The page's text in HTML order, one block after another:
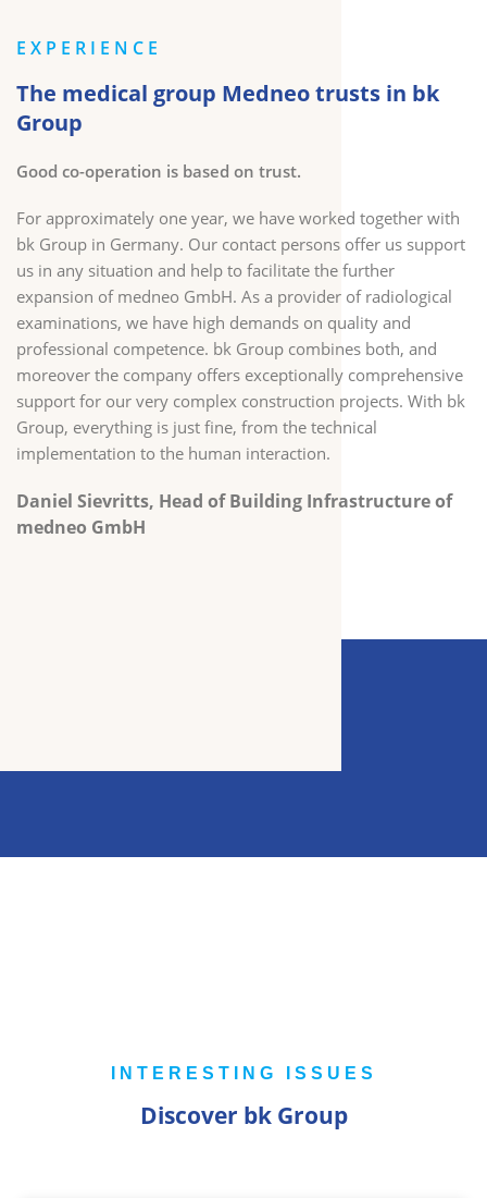
EXPERIENCE
The medical group Medneo trusts in bk
Group
Good co-operation is based on trust.
For approximately one year, we have worked together with
bk Group in Germany. Our contact persons offer us support
us in any situation and help to facilitate the further
expansion of medneo GmbH. As a provider of radiological
examinations, we have high demands on quality and
professional competence. bk Group combines both, and
moreover the company offers exceptionally comprehensive
support for our very complex construction projects. With bk
Group, everything is just fine, from the technical
implementation to the human interaction.
Daniel Sievritts, Head of Building Infrastructure of
medneo GmbH
INTERESTING ISSUES
Discover bk Group